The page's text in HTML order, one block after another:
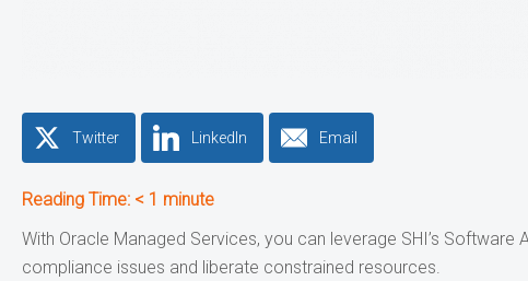
Twitter LinkedIn Email
Reading Time: < 1 minute
With Oracle Managed Services, you can leverage SHI’s
compliance issues and liberate constrained resources.